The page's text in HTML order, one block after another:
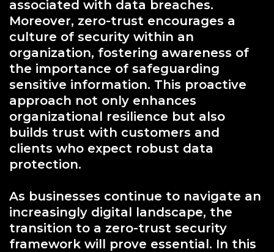
associated with data breaches.
Moreover, zero-trust encourages a
culture of security within an
organization, fostering awareness of
the importance of safeguarding
sensitive information. This proactive
approach not only enhances
organizational resilience but also
builds trust with customers and
clients who expect robust data
protection.
As businesses continue to navigate an
increasingly digital landscape, the
transition to a zero-trust security
framework will prove essential. In this